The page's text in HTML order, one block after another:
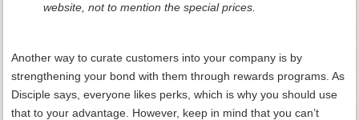
website, not to mention the special prices.
Another way to curate customers into your company is by
strengthening your bond with them through rewards programs. As
Disciple says, everyone likes perks, which is why you should use
that to your advantage. However, keep in mind that you can’t